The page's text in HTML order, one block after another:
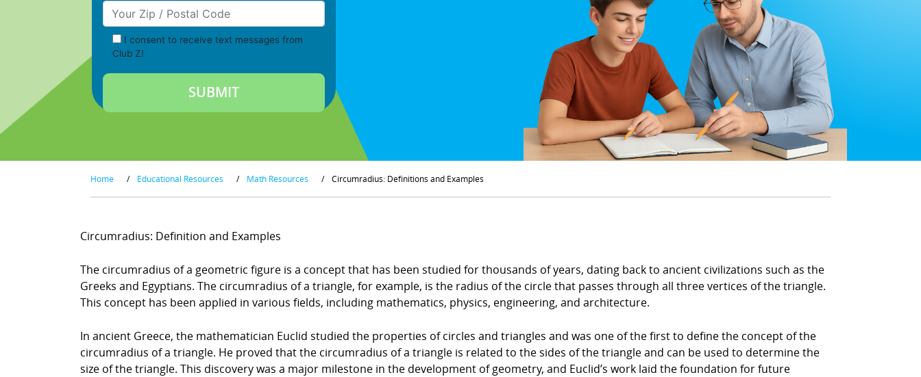
Your Zip/Postal Code
I consent to receive text messages from
Club Z!
Home / Educational Resources / Math Resources / Circumradius: Definitions and Examples
Circumradius: Definition and Examples
The circumradius of a geometric figure is a concept that has been studied for thousands of years, dating back to ancient civilizations such as the
Greeks and Egyptians. The circumradius of a triangle, for example, is the radius of the circle that passes through all three vertices of the triangle.
This concept has been applied in various fields, including mathematics, physics, engineering, and architecture.
In ancient Greece, the mathematician Euclid studied the properties of circles and triangles and was one of the first to define the concept of the
circumradius of a triangle. He proved that the circumradius of a triangle is related to the sides of the triangle and can be used to determine the
size of the triangle. This discovery was a major milestone in the development of geometry, and Euclid’s work laid the foundation for future